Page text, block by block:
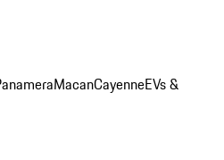
MacanCayenneEVs &